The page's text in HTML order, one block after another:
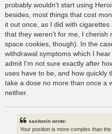
probably wouldn't start using
besides, most things that cost
it out once, as I did with
that they weren't for me, I cherish
space cookies, though). In the
withdrawal symptoms which I
admit I'm not sure exactly after
uses have to be, and how quickly
take a dose no more than once a
neither.
saxitoxin wrote:
Your position is more complex than